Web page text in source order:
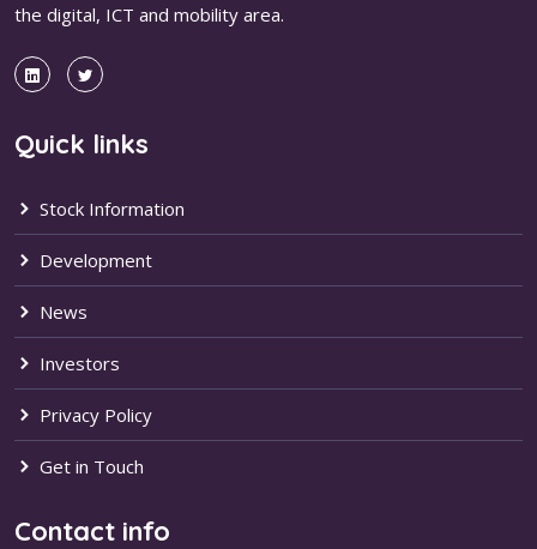
the digital, ICT and mobility area.
Quick links
Stock Information
Development
News
Investors
Privacy Policy
Get in Touch
Contact info